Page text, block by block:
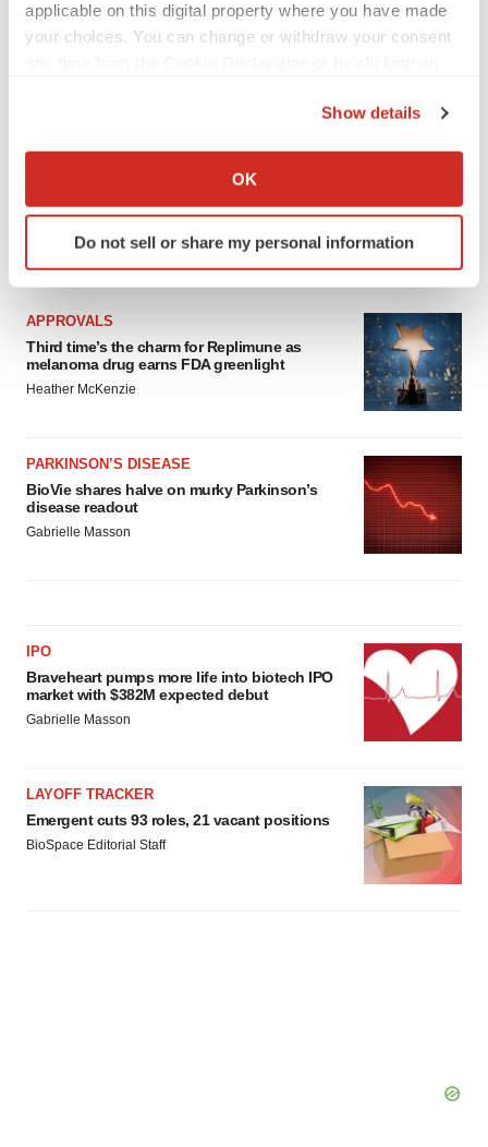
applicable on this digital property where you have made
your choices. You can change or withdraw your consent
Collect information about your geographical location
Identify your device by actively scanning it for
specific characteristics (fingerprinting)
We use cookies to enhance your experience, analyze
site traffic, and serve tailored ads. By clicking "OK", you
agree to our use of cookies. You can later change your
Policy.
Show details
OK
Do not sell or share my personal information
LATEST
APPROVALS
Third time’s the charm for Replimune as
melanoma drug earns FDA greenlight
Heather McKenzie
PARKINSON’S DISEASE
BioVie shares halve on murky Parkinson’s
disease readout
Gabrielle Masson
IPO
Braveheart pumps more life into biotech IPO
market with $382M expected debut
Gabrielle Masson
LAYOFF TRACKER
Emergent cuts 93 roles, 21 vacant positions
BioSpace Editorial Staff